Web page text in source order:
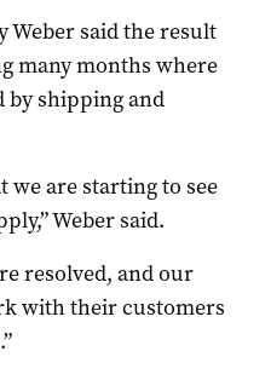
Weber said the result
many months where
by shipping and
we are starting to see
Weber said.
resolved, and our
with their customers